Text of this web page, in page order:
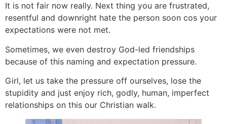
It is not fair now really. Next thing you are frustrated,
resentful and downright hate the person soon cos your
expectations were not met.
Sometimes, we even destroy God-led friendships
because of this naming and expectation pressure.
Girl, let us take the pressure off ourselves, lose the
stupidity and just enjoy rich, godly, human, imperfect
relationships on this our Christian walk.